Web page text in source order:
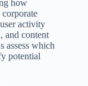
how
activity
and content
assess which
potential